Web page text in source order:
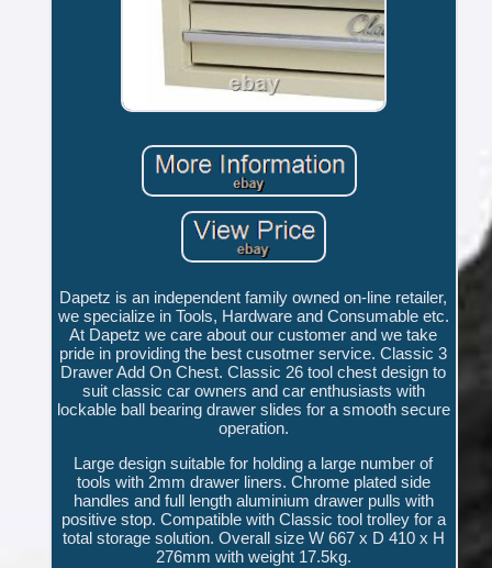
Dapetz is an independent family owned on-line retailer,
we specialize in Tools, Hardware and Consumable etc.
At Dapetz we care about our customer and we take
pride in providing the best cusotmer service. Classic 3
Drawer Add On Chest. Classic 26 tool chest design to
suit classic car owners and car enthusiasts with
lockable ball bearing drawer slides for a smooth secure
operation.
Large design suitable for holding a large number of
tools with 2mm drawer liners. Chrome plated side
handles and full length aluminium drawer pulls with
positive stop. Compatible with Classic tool trolley for a
total storage solution. Overall size W 667 x D 410 x H
276mm with weight 17.5kg.